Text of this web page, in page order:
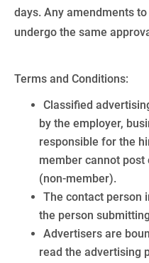
days. Any amendments
undergo the same
Terms and Conditions:
Classified
by the employer,
responsible for the
member cannot
(non-member).
The contact person
the person
Advertisers are
read the advertising